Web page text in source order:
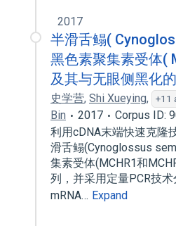
2017
半滑舌鳎(
黑色素聚集素受体(
及其与无眼侧黑化
史学营, Shi Xueying, +11
Bin
2017
Corpus ID:
利用cDNA末端快速克隆
滑舌鳎(Cynoglossus
集素受体(MCHR1和
列，并采用定量PCR技
mRNA… Expand